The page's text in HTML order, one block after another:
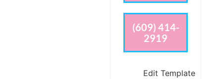
(609) 414-
2919
Edit Template